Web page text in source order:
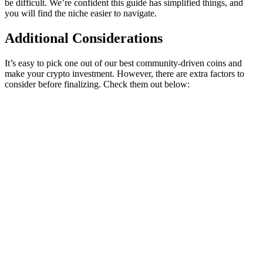
be difficult. We’re confident this guide has simplified things, and
you will find the niche easier to navigate.
Additional Considerations
It’s easy to pick one out of our best community-driven coins and
make your crypto investment. However, there are extra factors to
consider before finalizing. Check them out below: